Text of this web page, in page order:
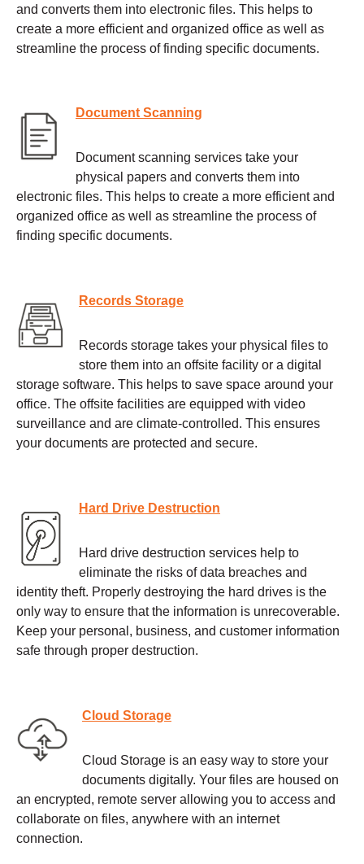
and converts them into electronic files. This helps to
create a more efficient and organized office as well as
streamline the process of finding specific documents.
Document Scanning
Document scanning services take your
physical papers and converts them into
electronic files. This helps to create a more efficient and
organized office as well as streamline the process of
finding specific documents.
Records Storage
Records storage takes your physical files to
store them into an offsite facility or a digital
storage software. This helps to save space around your
office. The offsite facilities are equipped with video
surveillance and are climate-controlled. This ensures
your documents are protected and secure.
Hard Drive Destruction
Hard drive destruction services help to
eliminate the risks of data breaches and
identity theft. Properly destroying the hard drives is the
only way to ensure that the information is unrecoverable.
Keep your personal, business, and customer information
safe through proper destruction.
Cloud Storage
Cloud Storage is an easy way to store your
documents digitally. Your files are housed on
an encrypted, remote server allowing you to access and
collaborate on files, anywhere with an internet
connection.